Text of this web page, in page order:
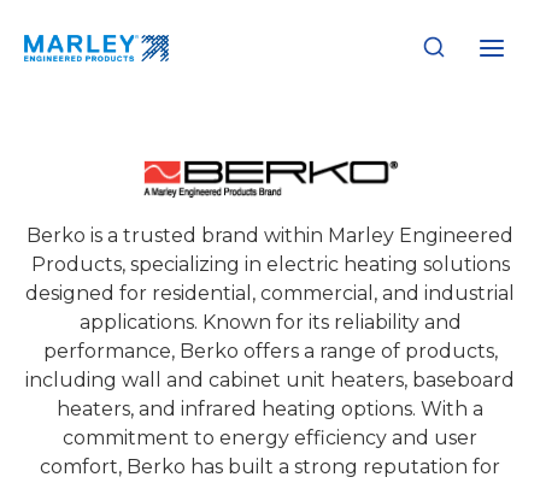
Berko
Berko is a trusted brand within Marley Engineered
Products, specializing in electric heating solutions
designed for residential, commercial, and industrial
applications. Known for its reliability and
performance, Berko offers a range of products,
including wall and cabinet unit heaters, baseboard
heaters, and infrared heating options. With a
commitment to energy efficiency and user
comfort, Berko has built a strong reputation for